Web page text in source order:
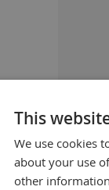
This
We use cookies
about your use
other